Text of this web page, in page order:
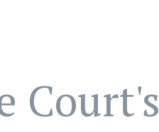
Court's